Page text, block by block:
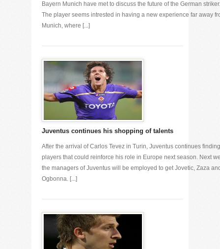
Bayern Munich have met to discuss the future of the German striker.
The player seems intrested in having a new experience far away
Munich, where [...]
Juventus continues his shopping of talents
After the arrival of Carlos Tevez in Turin, Juventus continues finding
players that could reinforce his role in Europe next season. Next
the managers of Juventus will be employed to get Jovetic, Zaza
Ogbonna. [...]